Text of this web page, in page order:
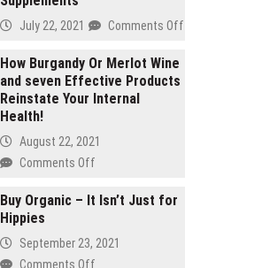
gram
Which
lasts
longer
July 22, 2021 Comments Offon
How Burgandy Or Merlot Wine
and seven Effective Products
Reinstate Your Internal
Health!
August 22, 2021
Comments Offon
Burgandy
Merlot
Buy Organic – It Isn’t Just for
Hippies
September 23, 2021
Comments Offon